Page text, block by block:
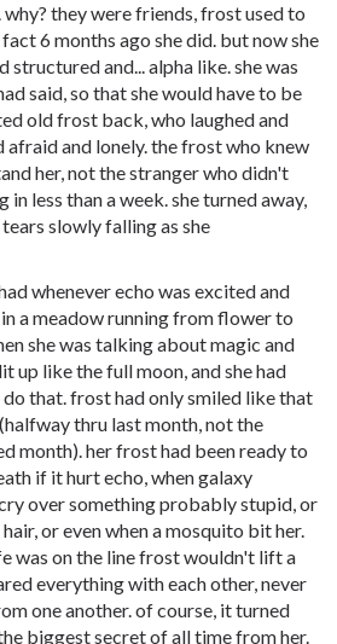
they were friends, frost used to
6 months ago she did. but now she
structured and... alpha like. she was
said, so that she would have to be
old frost back, who laughed and
afraid and lonely. the frost who knew
her, not the stranger who didn't
in less than a week. she turned away,
slowly falling as she
whenever echo was excited and
a meadow running from flower to
she was talking about magic and
up like the full moon, and she had
do that. frost had only smiled like that
thru last month, not the
month). her frost had been ready to
if it hurt echo, when galaxy
over something probably stupid, or
or even when a mosquito bit her.
was on the line frost wouldn't lift a
everything with each other, never
one another. of course, it turned
biggest secret of all time from her.